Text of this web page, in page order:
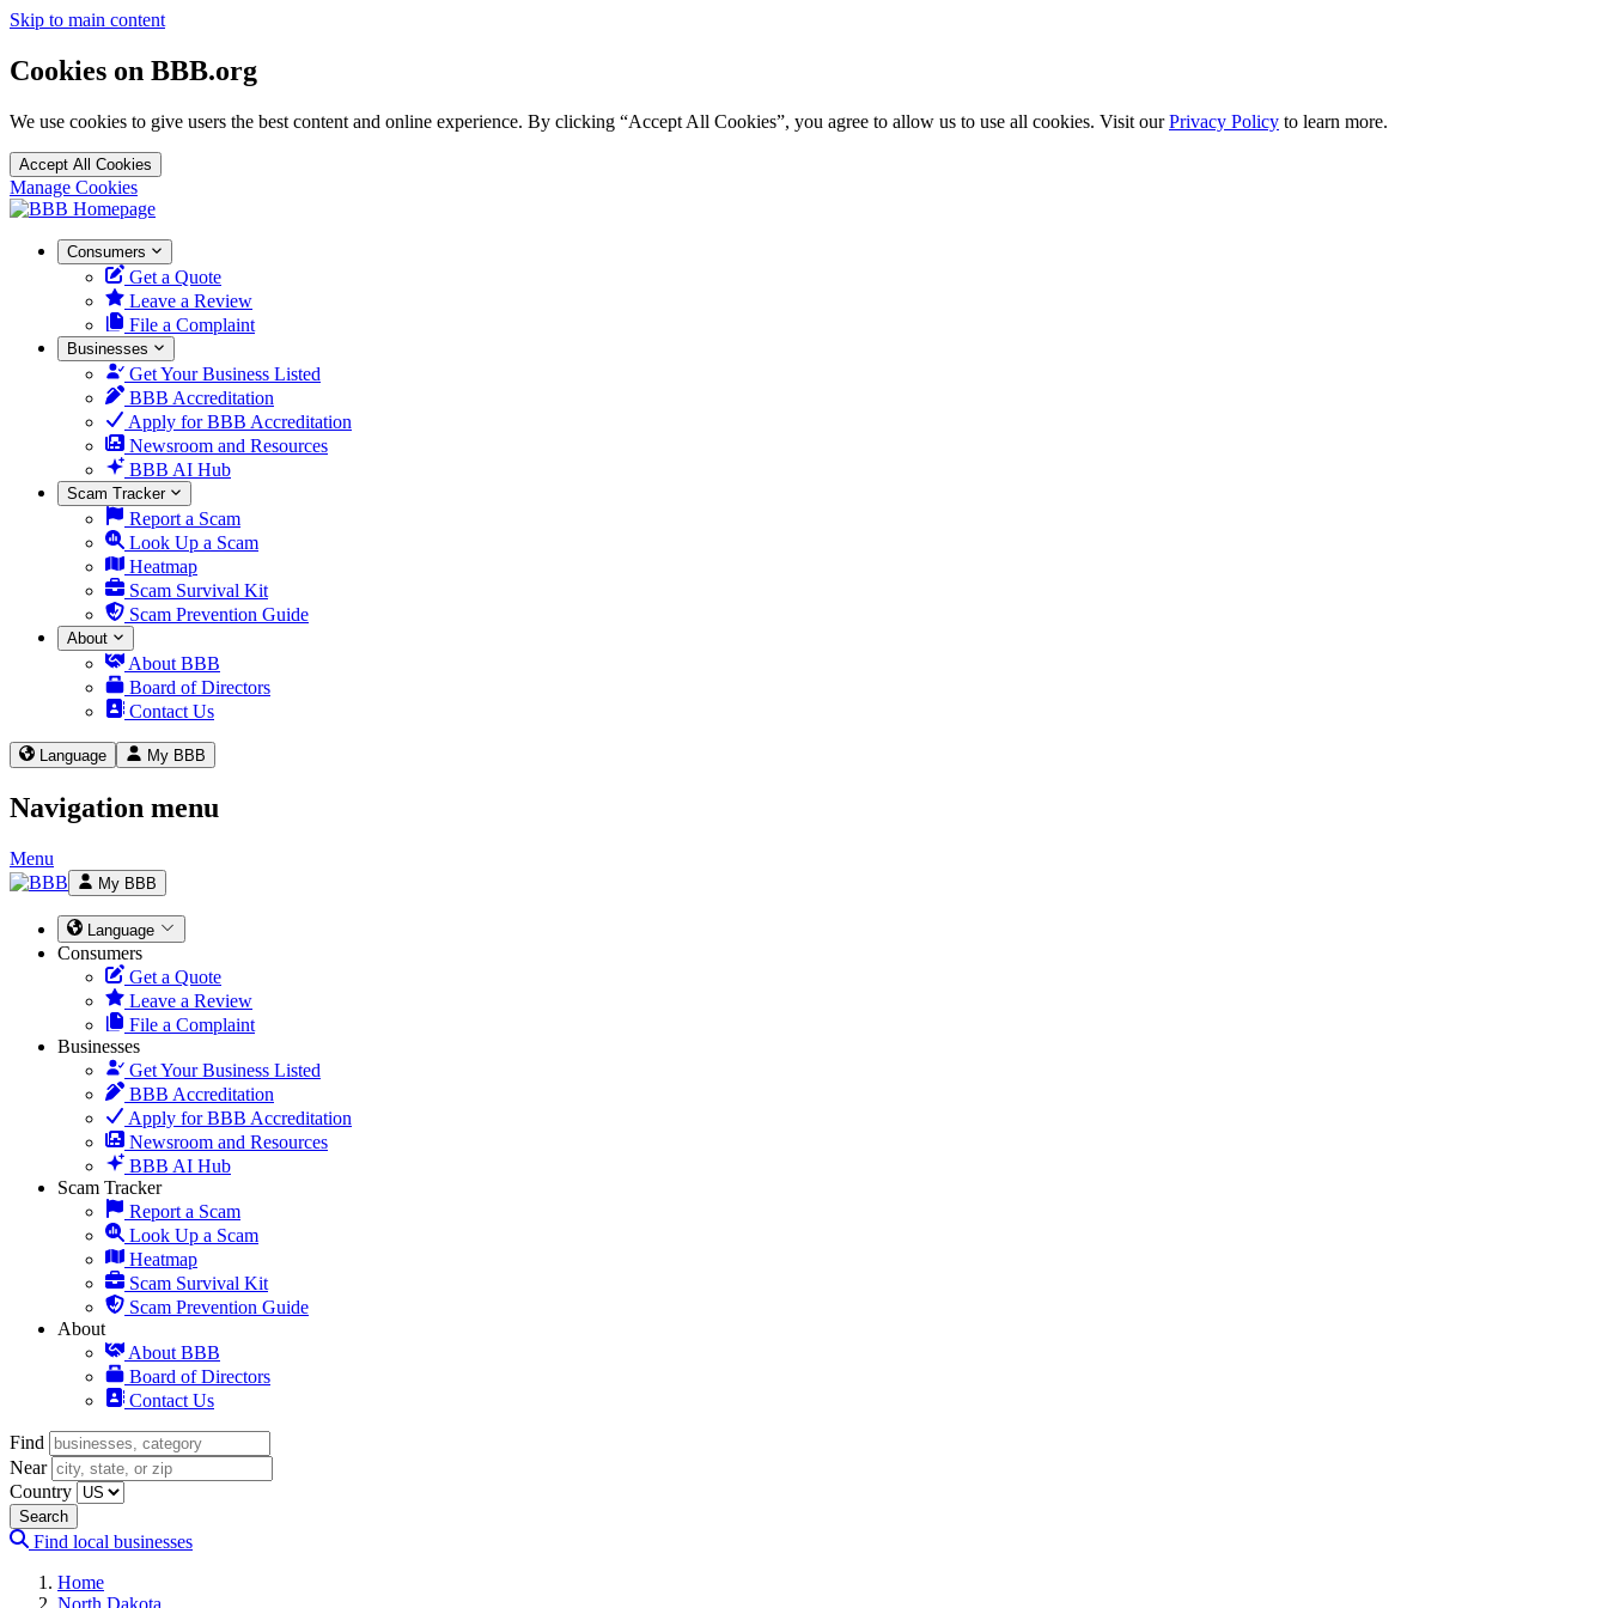
Skip to main content
Cookies on BBB.org
We use cookies to give users the best content and online experience. By clicking “Accept All Cookies”, you agree to allow us to use all cookies. Visit ourPrivacy Policy to learn more.
Accept All Cookies
Manage Cookies
Homepage
Consumers
Get a Quote
Leave a Review
File a Complaint
Businesses
Get Your Business Listed
BBB Accreditation
Apply for BBB Accreditation
Newsroom and Resources
BBB AI Hub
Scam Tracker
Report a Scam
Look Up a Scam
Heatmap
Scam Survival Kit
Scam Prevention Guide
About
About BBB
Board of Directors
Contact Us
Language My BBB
Navigation menu
Menu
My BBB
Language
Consumers
Get a Quote
Leave a Review
File a Complaint
Businesses
Get Your Business Listed
BBB Accreditation
Apply for BBB Accreditation
Newsroom and Resources
BBB AI Hub
Scam Tracker
Report a Scam
Look Up a Scam
Heatmap
Scam Survival Kit
Scam Prevention Guide
About
About BBB
Board of Directors
Contact Us
Find
Near
Country
Search
Find local businesses
Home
North Dakota